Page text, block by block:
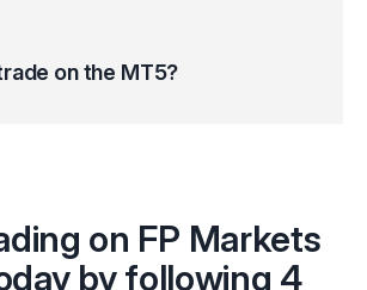
on the MT5?
account
on the top left corner of your
on FP Markets
by following 4